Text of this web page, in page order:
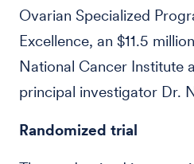
Ovarian Specialized
Excellence, an $11.5
National Cancer Institute
principal investigator Dr.
Randomized trial